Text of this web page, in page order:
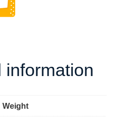
information
Weight